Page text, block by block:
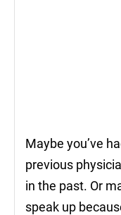
Maybe you’ve
previous
in the past. Or
speak up